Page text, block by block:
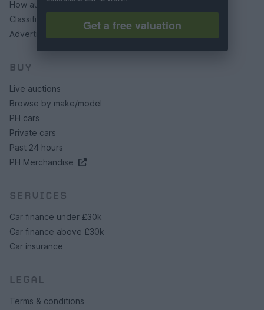
How auctions work
Classifieds FAQs
Advertising preferences
BUY
Live auctions
Browse by make/model
PH cars
Private cars
Past 24 hours
PH Merchandise
SERVICES
Car finance under £30k
Car finance above £30k
Car insurance
LEGAL
Terms & conditions
Get a free valuation